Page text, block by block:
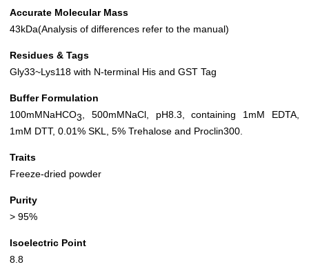
Accurate Molecular Mass
43kDa(Analysis of differences refer to the manual)
Residues & Tags
Gly33~Lys118 with N-terminal His and GST Tag
Buffer Formulation
100mMNaHCO3 , 500mMNaCl, pH8.3, containing 1mM EDTA,
1mM DTT, 0.01% SKL, 5% Trehalose and Proclin300.
Traits
Freeze-dried powder
Purity
> 95%
Isoelectric Point
8.8